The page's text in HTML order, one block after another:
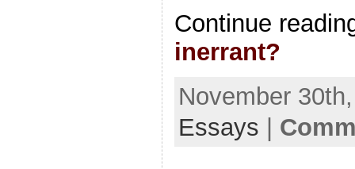
Continue
inerrant?
November
Essays